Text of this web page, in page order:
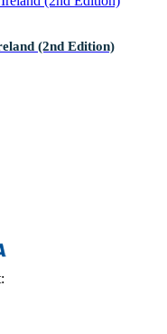
(2nd Edition)